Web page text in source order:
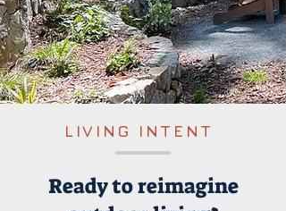
LIVING INTENT
Ready to reimagine